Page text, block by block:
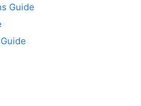
Guide